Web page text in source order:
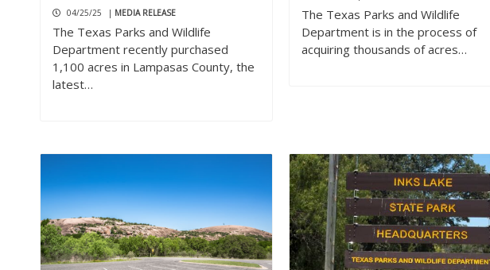
04/25/25 | MEDIA RELEASE
The Texas Parks and Wildlife
Department recently purchased
1,100 acres in Lampasas County, the
latest…
The Texas Parks and Wildlife
Department is in the process of
acquiring thousands of acres…